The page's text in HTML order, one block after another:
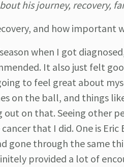
his journey, recovery,
and how important
when I got
It also just felt
to feel great about
on the ball, and things
on that. Seeing other
that I did. One is Eric
gone through the same
provided a lot of